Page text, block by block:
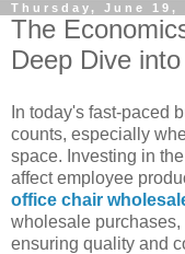
Thursday, June 19,
The
Deep Dive
In today's fast-paced
counts, especially
space. Investing in
affect employee
office chair
wholesale
ensuring quality and